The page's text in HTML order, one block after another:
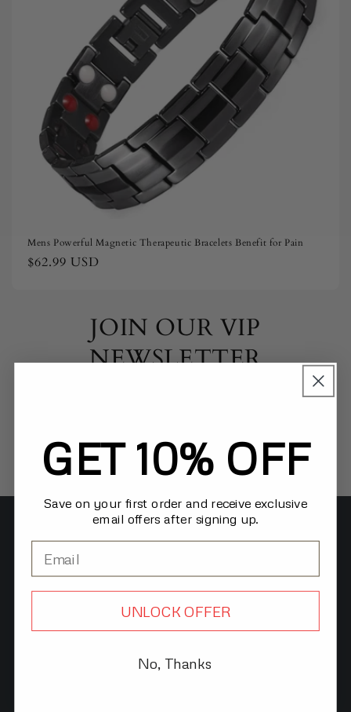
Mens Powerful Magnetic Therapeutic Bracelets Benefit for Pain
Regular
$62.99 USD
JOIN OUR VIP
NEWSLETTER
Receive updates on new products and exclusive
Email
TERMS & POLICIES
Privacy Policy
GET 10% OFF
Save on your first order and receive exclusive
email offers after signing up.
UNLOCK OFFER
No, Thanks